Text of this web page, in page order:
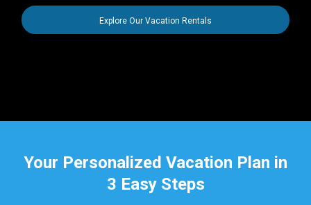
Explore Our Vacation Rentals
Your Personalized Vacation Plan in
3 Easy Steps